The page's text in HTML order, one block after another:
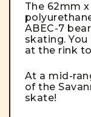
The 62mm
ABEC-7
skating.
at the rink
At a mid-
of the
skate!